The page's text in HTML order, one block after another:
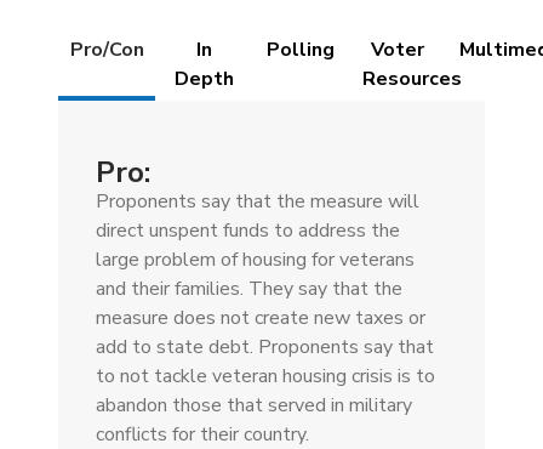
Details
Pro/Con
tab)
In
Depth
Polling
Voter
Resources
Pro:
Proponents say that the measure will
direct unspent funds to address the
large problem of housing for veterans
and their families. They say that the
measure does not create new taxes or
add to state debt. Proponents say that
to not tackle veteran housing crisis is to
abandon those that served in military
conflicts for their country.